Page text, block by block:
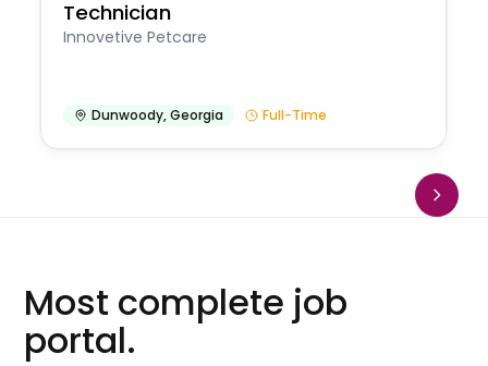
Technician
Innovetive Petcare
Dunwoody,Georgia Full-Time
Most complete job
portal.